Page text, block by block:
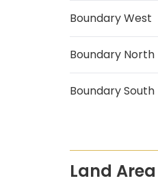
Boundary West
Boundary North
Boundary South
Land